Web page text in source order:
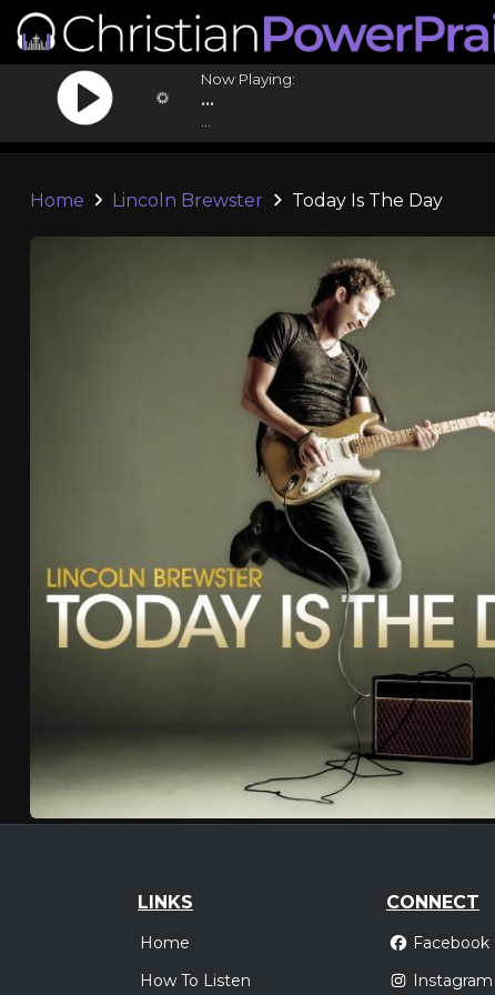
Now Playing:
...
Home Lincoln Brewster Today Is The Day
LINKS
Home
How To Listen
CONNECT
Facebook
Instagram